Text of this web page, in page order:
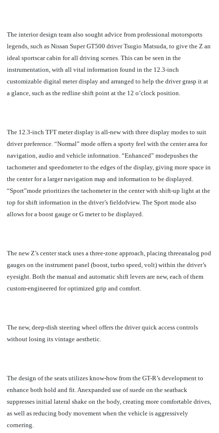
The interior design team also sought advice from professional motorsports
legends, such as Nissan Super GT500 driver Tsugio Matsuda, to give the Z an
ideal sportscar cabin for all driving scenes. This can be seen in the
instrumentation, with all vital information found in the 12.3-inch
customizable digital meter display and arranged to help the driver grasp it at
a glance, such as the redline shift point at the 12 o’clock position.
The 12.3-inch TFT meter display is all-new with three display modes to suit
driver preference. “Normal” mode offers a sporty feel with the center area for
navigation, audio and vehicle information. “Enhanced” modepushes the
tachometer and speedometer to the edges of the display, giving more space in
the center for a larger navigation map and information to be displayed.
“Sport”mode prioritizes the tachometer in the center with shift-up light at the
top for shift information in the driver’s fieldofview. The Sport mode also
allows for a boost gauge or G meter to be displayed.
The new Z’s center stack uses a three-zone approach, placing threeanalog pod
gauges on the instrument panel (boost, turbo speed, volt) within the driver’s
eyesight. Both the manual and automatic shift levers are new, each of them
custom-engineered for optimized grip and comfort.
The new, deep-dish steering wheel offers the driver quick access controls
without losing its vintage aesthetic.
The design of the seats utilizes know-how from the GT-R’s development to
enhance both hold and fit. Anexpanded use of suede on the seatback
suppresses initial lateral shake on the body, creating more comfortable drives,
as well as reducing body movement when the vehicle is aggressively
cornering.